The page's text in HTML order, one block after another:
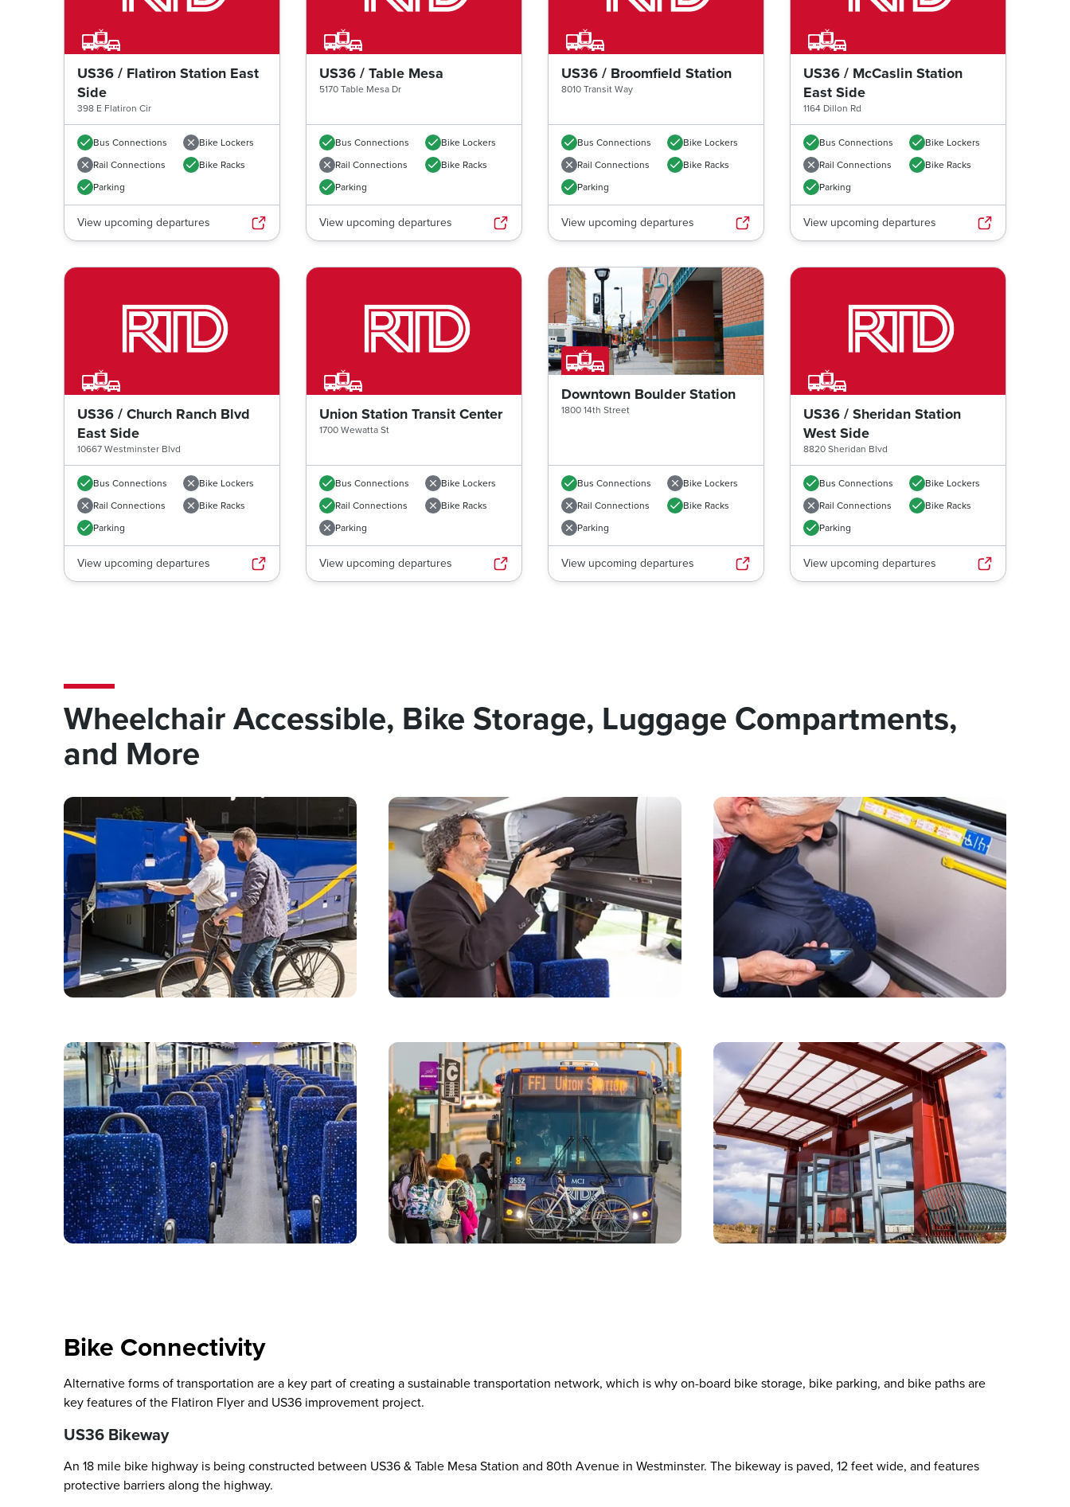
US36 / Flatiron Station East
Side
398 E Flatiron Cir
Bus Connections
Rail Connections
Parking
Bike Lockers
Bike Racks
View upcoming departures
US36 / Table Mesa
5170 Table Mesa Dr
Bus Connections
Rail Connections
Parking
Bike Lockers
Bike Racks
View upcoming departures
US36 / Broomfield Station
8010 Transit Way
Bus Connections
Rail Connections
Parking
Bike Lockers
Bike Racks
View upcoming departures
US36 / McCaslin Station
East Side
1164 Dillon Rd
Bus Connections
Rail Connections
Parking
Bike Lockers
Bike Racks
View upcoming departures
US36 / Church Ranch Blvd
East Side
10667 Westminster Blvd
Bus Connections
Rail Connections
Parking
Bike Lockers
Bike Racks
View upcoming departures
Union Station Transit Center
1700 Wewatta St
Bus Connections
Rail Connections
Parking
Bike Lockers
Bike Racks
View upcoming departures
Downtown Boulder Station
1800 14th Street
Bus Connections
Rail Connections
Parking
Bike Lockers
Bike Racks
View upcoming departures
US36 / Sheridan Station
West Side
8820 Sheridan Blvd
Bus Connections
Rail Connections
Parking
Bike Lockers
Bike Racks
View upcoming departures
Wheelchair Accessible, Bike Storage, Luggage Compartments,
and More
Previous image Next image
Bike Connectivity
Alternative forms of transportation are a key part of creating a sustainable transportation network, which is why on-board bike storage, bike parking, and bike paths are
key features of the Flatiron Flyer and US36 improvement project.
US36 Bikeway
An 18 mile bike highway is being constructed between US36 & Table Mesa Station and 80th Avenue in Westminster. The bikeway is paved, 12 feet wide, and features
protective barriers along the highway.